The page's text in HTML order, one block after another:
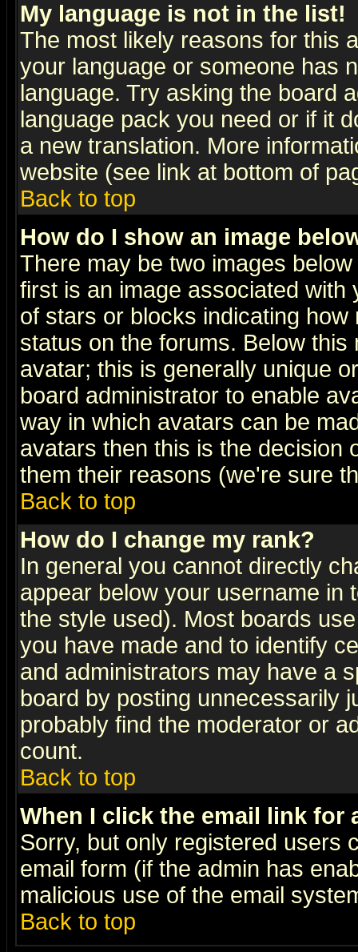
My language is not in the list!
The most likely reasons for this
your language or someone has
language. Try asking the board
language pack you need or if it
a new translation. More
website (see link at bottom of
Back to top
How do I show an image
There may be two images
first is an image associated
of stars or blocks indicating
status on the forums. Below
avatar; this is generally unique
board administrator to enable
way in which avatars can be
avatars then this is the decision
them their reasons (we're sure
Back to top
How do I change my rank?
In general you cannot directly
appear below your username in
the style used). Most boards
you have made and to identify
and administrators may have a
board by posting unnecessarily
probably find the moderator or
count.
Back to top
When I click the email link for
Sorry, but only registered users
email form (if the admin has
malicious use of the email
Back to top